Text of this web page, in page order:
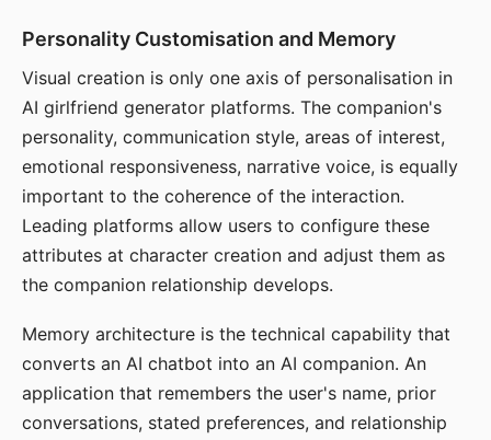
Personality Customisation and Memory
Visual creation is only one axis of personalisation in
AI girlfriend generator platforms. The companion's
personality, communication style, areas of interest,
emotional responsiveness, narrative voice, is equally
important to the coherence of the interaction.
Leading platforms allow users to configure these
attributes at character creation and adjust them as
the companion relationship develops.
Memory architecture is the technical capability that
converts an AI chatbot into an AI companion. An
application that remembers the user's name, prior
conversations, stated preferences, and relationship